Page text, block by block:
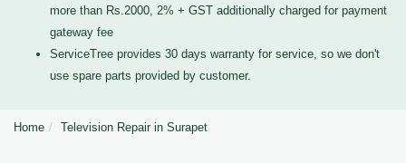
more than Rs.2000, 2% + GST additionally charged for payment
gateway fee
ServiceTree provides 30 days warranty for service, so we don't
use spare parts provided by customer.
Home Television Repair in Surapet